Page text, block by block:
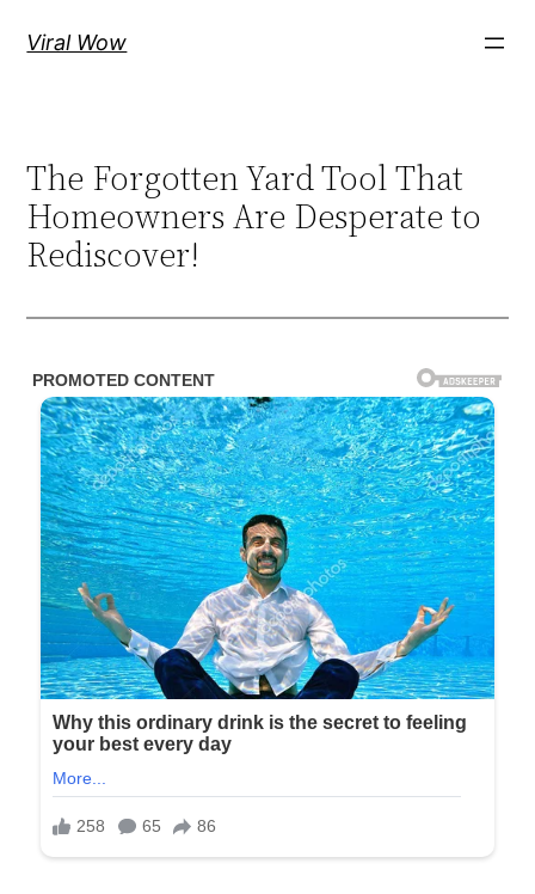
Viral Wow
The Forgotten Yard Tool That
Homeowners Are Desperate to
Rediscover!